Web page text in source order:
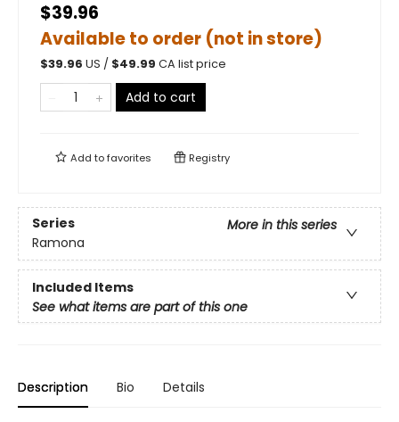
$39.96
Available to order (not in store)
$39.96 US / $49.99 CA list price
Add to cart
Add tofavorites Registry
Series
More in this series
Ramona
Included Items
See what items are part of this one
Description Bio Details